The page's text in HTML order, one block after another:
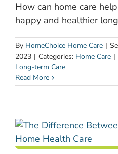
How can home care
happy and healthier
By HomeChoice Home Care |
2023 | Categories: Home Care |
Long-term Care
Read More